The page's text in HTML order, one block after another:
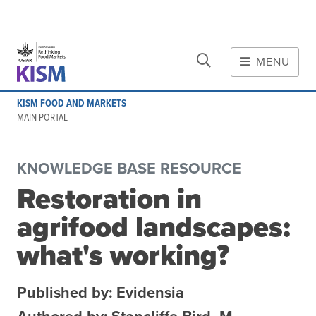
Skip to main content
MENU
KISM FOOD AND MARKETS
MAIN PORTAL
Initiative
Initiative's website
Global value chains
Domestic food value chains
Cross-value chain services
Community of Practice
KNOWLEDGE BASE RESOURCE
Restoration in
agrifood landscapes:
what's working?
Published by: Evidensia